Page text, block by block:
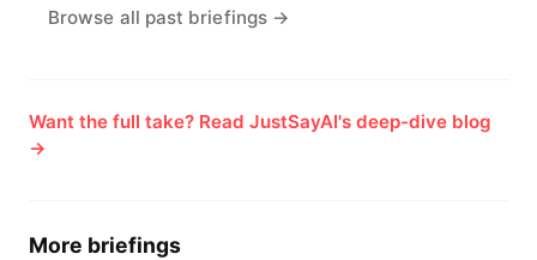
Browse all past briefings →
Want the full take? Read JustSayAI's deep-dive blog
→
More briefings